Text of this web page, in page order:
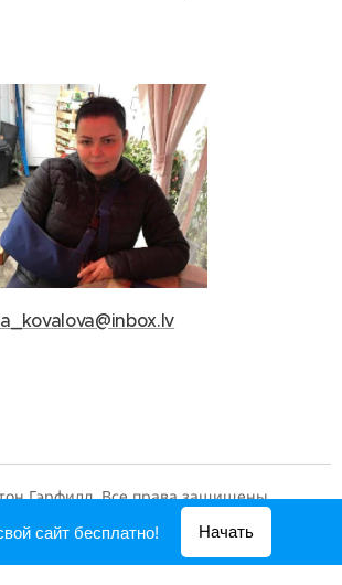
Гэрфилд. Все права защищены.
с помощьюWebnode
сайт бесплатно! Начать